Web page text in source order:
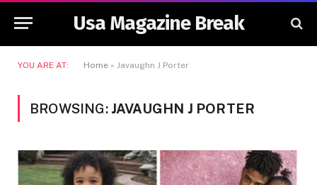
Usa Magazine Break
YOU ARE AT: Home » Javaughn J Porter
BROWSING: JAVAUGHN J PORTER